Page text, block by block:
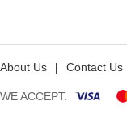
About Us | Contact Us
WE ACCEPT: